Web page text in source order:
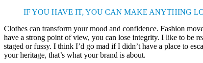
IF YOU HAVE IT, YOU CAN MAKE ANYTHING
Clothes can transform your mood and confidence. Fashion
have a strong point of view, you can lose integrity. I like to be
staged or fussy. I think I’d go mad if I didn’t have a place to
your heritage, that’s what your brand is about.